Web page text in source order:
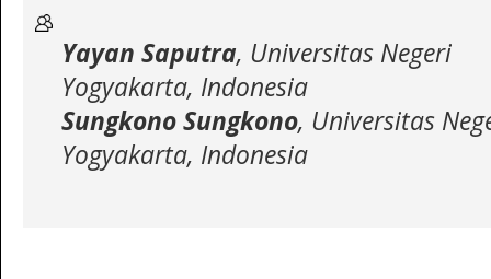
Yayan Saputra, Universitas Negeri
Yogyakarta, Indonesia
Sungkono Sungkono, Universitas
Yogyakarta, Indonesia